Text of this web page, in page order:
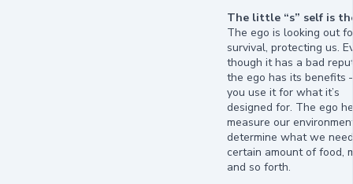
The little “s” self is
The ego is looking out
survival, protecting us.
though it has a bad
the ego has its benefits
you use it for what it’s
designed for. The ego
measure our
determine what we
certain amount of food,
and so forth.